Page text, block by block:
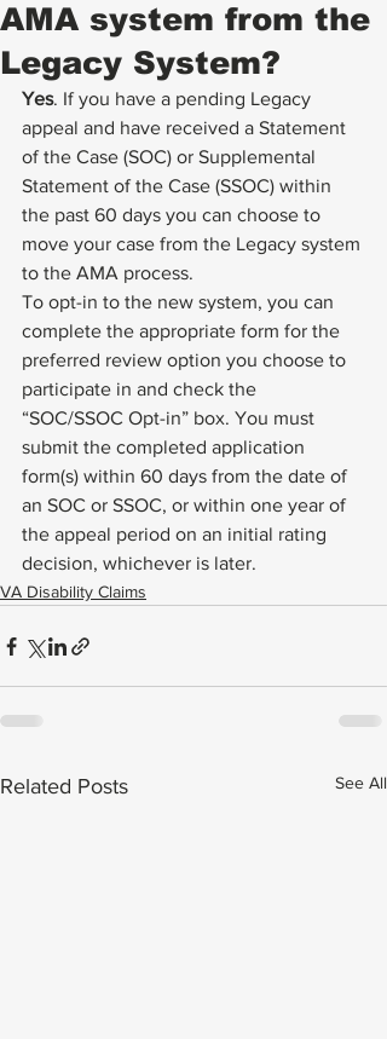
AMA system from the
Legacy System?
Yes. If you have a pending Legacy
appeal and have received a Statement
of the Case (SOC) or Supplemental
Statement of the Case (SSOC) within
the past 60 days you can choose to
move your case from the Legacy system
to the AMA process.
To opt-in to the new system, you can
complete the appropriate form for the
preferred review option you choose to
participate in and check the
“SOC/SSOC Opt-in” box. You must
submit the completed application
form(s) within 60 days from the date of
an SOC or SSOC, or within one year of
the appeal period on an initial rating
decision, whichever is later.
VA Disability Claims
Related Posts See All